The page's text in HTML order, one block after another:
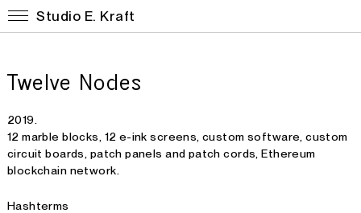
Studio E. Kraft
Twelve Nodes
2019.
12 marble blocks, 12 e-ink screens, custom software, custom
circuit boards, patch panels and patch cords, Ethereum
blockchain network.
Hashterms